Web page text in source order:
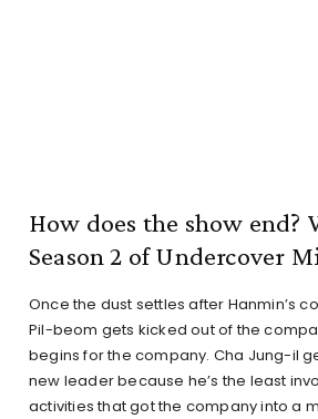
How does the show end?
Season 2 of Undercover
Once the dust settles after Hanmin’s
Pil-beom gets kicked out of the
begins for the company. Cha Jung-il
new leader because he’s the least
activities that got the company into a